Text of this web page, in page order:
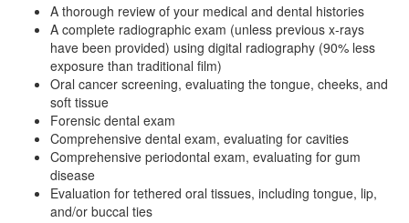
A thorough review of your medical and dental histories
A complete radiographic exam (unless previous x-rays
have been provided) using digital radiography (90% less
exposure than traditional film)
Oral cancer screening, evaluating the tongue, cheeks, and
soft tissue
Forensic dental exam
Comprehensive dental exam, evaluating for cavities
Comprehensive periodontal exam, evaluating for gum
disease
Evaluation for tethered oral tissues, including tongue, lip,
and/or buccal ties